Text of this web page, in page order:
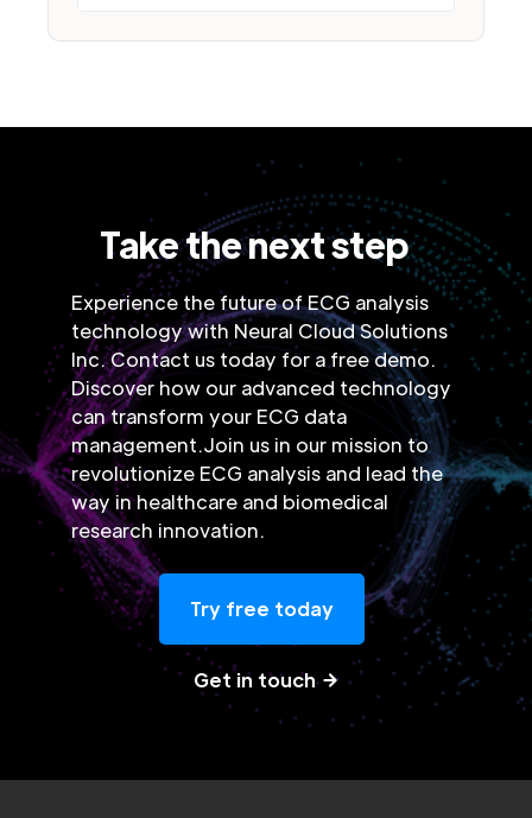
Take the next step
Experience the future of ECG analysis
technology with Neural Cloud Solutions
Inc. Contact us today for a free demo.
Discover how our advanced technology
can transform your ECG data
management.Join us in our mission to
revolutionize ECG analysis and lead the
way in healthcare and biomedical
research innovation.
Try free today
Get in touch